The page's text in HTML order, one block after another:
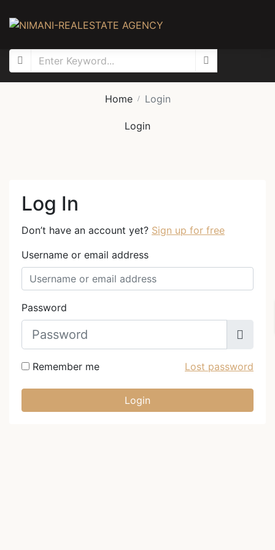
Home Login
Login
Log In
Don’t have an account yet? Sign up for free
Username or email address
Password
Remember me Lost password
Login